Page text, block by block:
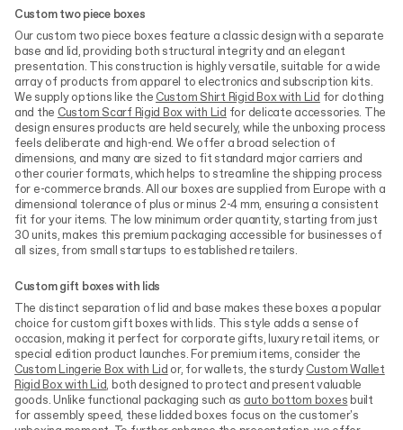
Custom two piece boxes
Our custom two piece boxes feature a classic design with a separate
base and lid, providing both structural integrity and an elegant
presentation. This construction is highly versatile, suitable for a wide
array of products from apparel to electronics and subscription kits.
We supply options like the Custom Shirt Rigid Box with Lid for clothing
and the Custom Scarf Rigid Box with Lid for delicate accessories. The
design ensures products are held securely, while the unboxing process
feels deliberate and high-end. We offer a broad selection of
dimensions, and many are sized to fit standard major carriers and
other courier formats, which helps to streamline the shipping process
for e-commerce brands. All our boxes are supplied from Europe with a
dimensional tolerance of plus or minus 2-4 mm, ensuring a consistent
fit for your items. The low minimum order quantity, starting from just
30 units, makes this premium packaging accessible for businesses of
all sizes, from small startups to established retailers.
Custom gift boxes with lids
The distinct separation of lid and base makes these boxes a popular
choice for custom gift boxes with lids. This style adds a sense of
occasion, making it perfect for corporate gifts, luxury retail items, or
special edition product launches. For premium items, consider the
Custom Lingerie Box with Lid or, for wallets, the sturdyCustom Wallet
Rigid Box with Lid, both designed to protect and present valuable
goods. Unlike functional packaging such as auto bottom boxesbuilt
for assembly speed, these lidded boxes focus on the customer's